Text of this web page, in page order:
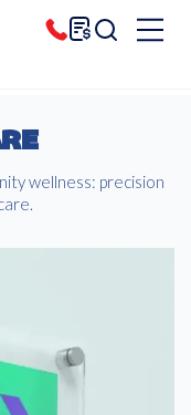
wellness: precision